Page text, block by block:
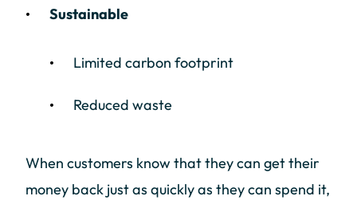
Sustainable
Limited carbon footprint
Reduced waste
When customers know that they can get their
money back just as quickly as they can spend it,